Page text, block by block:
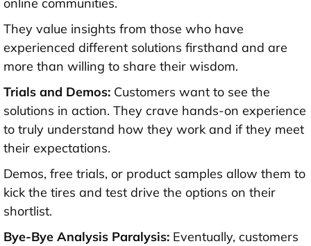
online communities.
They value insights from those who have
experienced different solutions firsthand and are
more than willing to share their wisdom.
Trials and Demos: Customers want to see the
solutions in action. They crave hands-on experience
to truly understand how they work and if they meet
their expectations.
Demos, free trials, or product samples allow them to
kick the tires and test drive the options on their
shortlist.
Bye-Bye Analysis Paralysis: Eventually, customers